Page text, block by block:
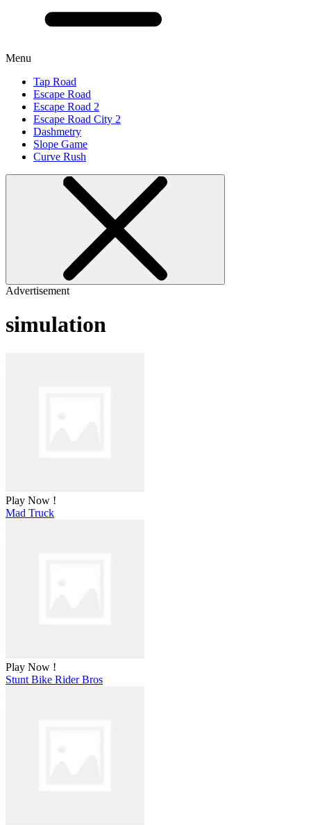
Menu
Tap Road
Escape Road
Escape Road 2
Escape Road City 2
Dashmetry
Slope Game
Curve Rush
Advertisement
simulation
Play Now !
Mad Truck
Play Now !
Stunt Bike Rider Bros